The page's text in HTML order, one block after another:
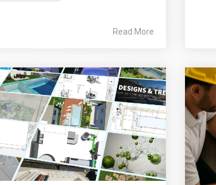
Read More